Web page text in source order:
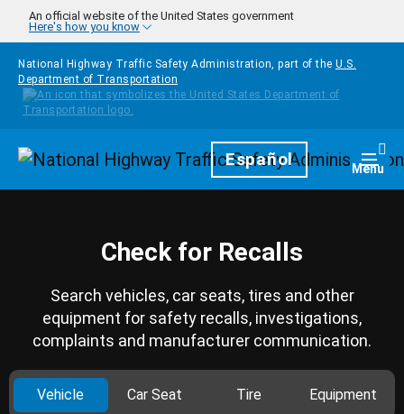
Skip to main content
An official website of the United States government
Here's how you know
National Highway Traffic Safety Administration, part of the U.S.
Department of Transportation
HomepageEspañol Menu
Check for Recalls
Search vehicles, car seats, tires and other
equipment for safety recalls, investigations,
complaints and manufacturer communication.
Vehicle Car Seat Tire Equipment